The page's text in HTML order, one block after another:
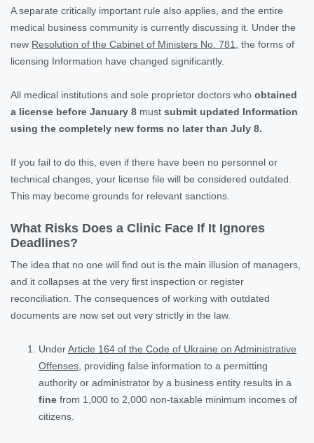
A separate critically important rule also applies, and the entire
medical business community is currently discussing it. Under the
new Resolution of the Cabinet of Ministers No. 781
, the forms of
licensing Information have changed significantly.
All medical institutions and sole proprietor doctors who obtained
a license before January 8 must submit updated Information
using the completely new forms no later than July 8.
If you fail to do this, even if there have been no personnel or
technical changes, your license file will be considered outdated.
This may become grounds for relevant sanctions.
What Risks Does a Clinic Face If It Ignores
Deadlines?
The idea that no one will find out is the main illusion of managers,
and it collapses at the very first inspection or register
reconciliation. The consequences of working with outdated
documents are now set out very strictly in the law.
UnderArticle 164 of the Code of Ukraine on Administrative
Offenses , providing false information to a permitting
authority or administrator by a business entity results in a
fine from 1,000 to 2,000 non-taxable minimum incomes of
citizens.